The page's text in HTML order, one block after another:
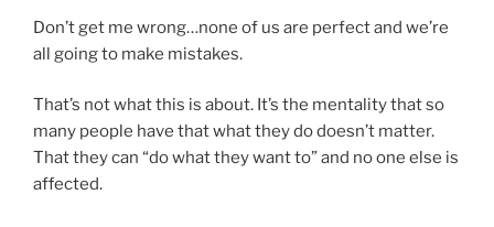
Don’t get me wrong…none of us are perfect and we’re
all going to make mistakes.
That’s not what this is about. It’s the mentality that so
many people have that what they do doesn’t matter.
That they can “do what they want to” and no one else is
affected.